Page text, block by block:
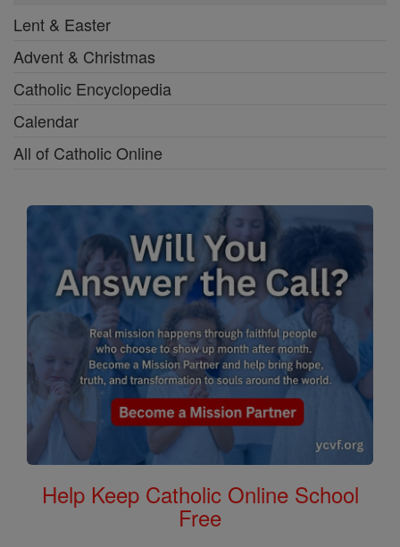
Lent & Easter
Advent & Christmas
Catholic Encyclopedia
Calendar
All of Catholic Online
Help Keep Catholic Online School
Free